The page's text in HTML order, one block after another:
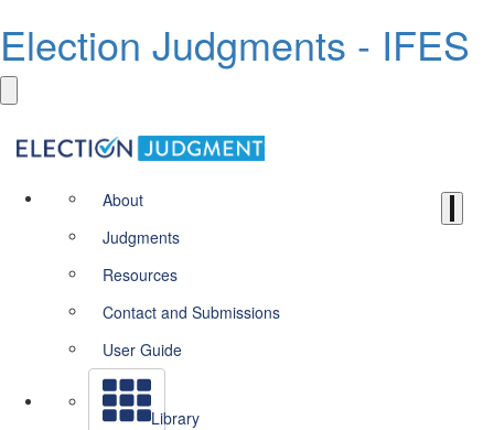
Election Judgments - IFES
About
Judgments
Resources
Contact and Submissions
User Guide
Library